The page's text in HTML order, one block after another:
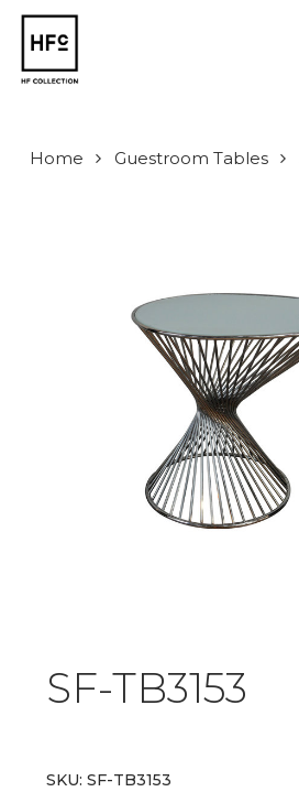
Skip
main
content
Home Guestroom Tables
SF-TB3153
SKU: SF-TB3153